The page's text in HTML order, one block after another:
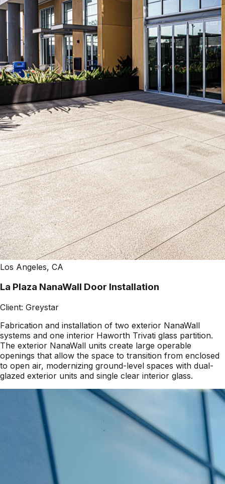
Los Angeles, CA
La Plaza NanaWall Door Installation
Client: Greystar
Fabrication and installation of two exterior NanaWall
systems and one interior Haworth Trivati glass partition.
The exterior NanaWall units create large operable
openings that allow the space to transition from enclosed
to open air, modernizing ground-level spaces with dual-
glazed exterior units and single clear interior glass.